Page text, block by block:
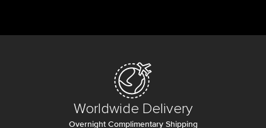
Worldwide Delivery
Overnight Complimentary Shipping